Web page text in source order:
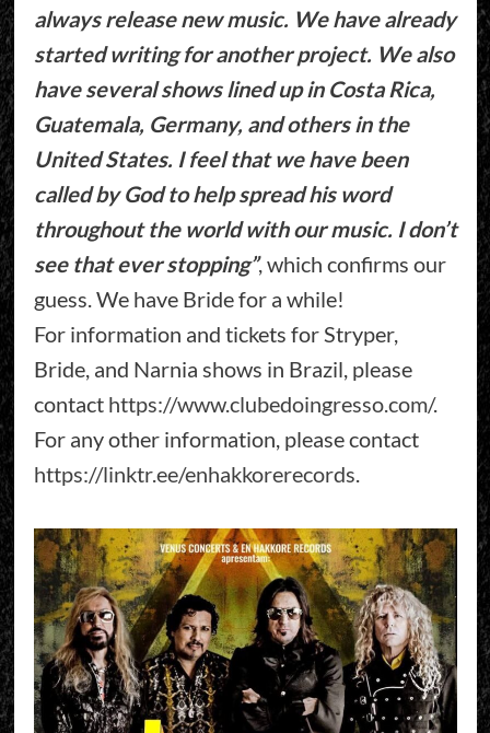
always release new music. We have already
started writing for another project. We also
have several shows lined up in Costa Rica,
Guatemala, Germany, and others in the
United States. I feel that we have been
called by God to help spread his word
throughout the world with our music. I don’t
see that ever stopping”, which confirms our
guess. We have Bride for a while!
For information and tickets for Stryper,
Bride, and Narnia shows in Brazil, please
contact https://www.clubedoingresso.com/.
For any other information, please contact
https://linktr.ee/enhakkorerecords.